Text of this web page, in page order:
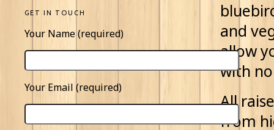
GET IN TOUCH
Your Name (required)
Your Email (required)
and
allow
with
All
from